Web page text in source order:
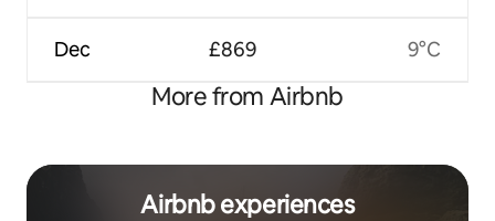
Dec £869 9°C
More from Airbnb
Airbnb experiences